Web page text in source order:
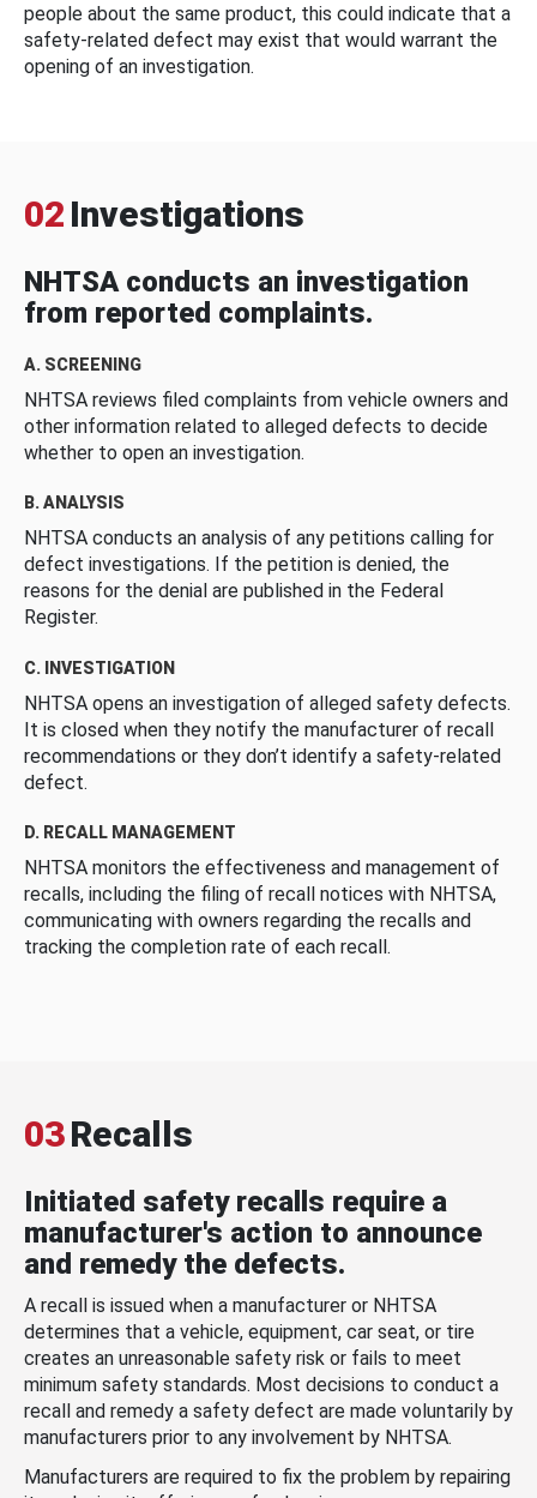
people about the same product, this could indicate that a
safety-related defect may exist that would warrant the
opening of an investigation.
02 Investigations
NHTSA conducts an investigation
from reported complaints.
A. SCREENING
NHTSA reviews filed complaints from vehicle owners and
other information related to alleged defects to decide
whether to open an investigation.
B. ANALYSIS
NHTSA conducts an analysis of any petitions calling for
defect investigations. If the petition is denied, the
reasons for the denial are published in the Federal
Register.
C. INVESTIGATION
NHTSA opens an investigation of alleged safety defects.
It is closed when they notify the manufacturer of recall
recommendations or they don’t identify a safety-related
defect.
D. RECALL MANAGEMENT
NHTSA monitors the effectiveness and management of
recalls, including the filing of recall notices with NHTSA,
communicating with owners regarding the recalls and
tracking the completion rate of each recall.
03Recalls
Initiated safety recalls require a
manufacturer's action to announce
and remedy the defects.
A recall is issued when a manufacturer or NHTSA
determines that a vehicle, equipment, car seat, or tire
creates an unreasonable safety risk or fails to meet
minimum safety standards. Most decisions to conduct a
recall and remedy a safety defect are made voluntarily by
manufacturers prior to any involvement by NHTSA.
Manufacturers are required to fix the problem by repairing